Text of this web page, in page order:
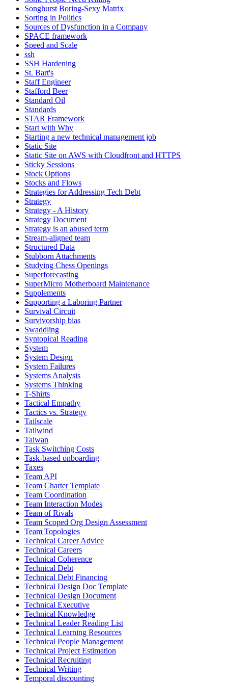
Songhurst Boring-Sexy Matrix
Sorting in Politics
Sources of Dysfunction in a Company
SPACE framework
Speed and Scale
ssh
SSH Hardening
St. Bart's
Staff Engineer
Stafford Beer
Standard Oil
Standards
STAR Framework
Start with Why
Starting a new technical management job
Static Site
Static Site on AWS with Cloudfront and HTTPS
Sticky Sessions
Stock Options
Stocks and Flows
Strategies for Addressing Tech Debt
Strategy
Strategy - A History
Strategy Document
Strategy is an abused term
Stream-aligned team
Structured Data
Stubborn Attachments
Studying Chess Openings
Superforecasting
SuperMicro Motherboard Maintenance
Supplements
Supporting a Laboring Partner
Survival Circuit
Survivorship bias
Swaddling
Syntopical Reading
System
System Design
System Failures
Systems Analysis
Systems Thinking
T-Shirts
Tactical Empathy
Tactics vs. Strategy
Tailscale
Tailwind
Taiwan
Task Switching Costs
Task-based onboarding
Taxes
Team API
Team Charter Template
Team Coordination
Team Interaction Modes
Team of Rivals
Team Scoped Org Design Assessment
Team Topologies
Technical Career Advice
Technical Careers
Technical Coherence
Technical Debt
Technical Debt Financing
Technical Design Doc Template
Technical Design Document
Technical Executive
Technical Knowledge
Technical Leader Reading List
Technical Learning Resources
Technical People Management
Technical Project Estimation
Technical Recruiting
Technical Writing
Temporal discounting